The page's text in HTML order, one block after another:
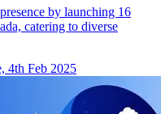
by launching 16
catering to diverse
4th Feb 2025